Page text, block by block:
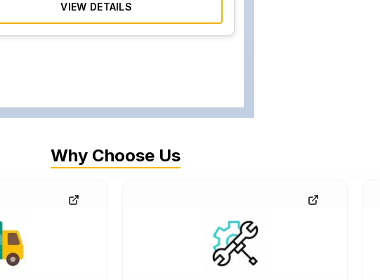
VIEW DETAILS
Why Choose Us